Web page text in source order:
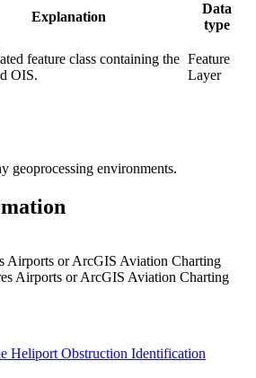
Explanation
Data
type
feature class containing the
OIS.
Feature
Layer
geoprocessing environments.
Airports or ArcGIS Aviation Charting
Airports or ArcGIS Aviation Charting
Heliport Obstruction Identification